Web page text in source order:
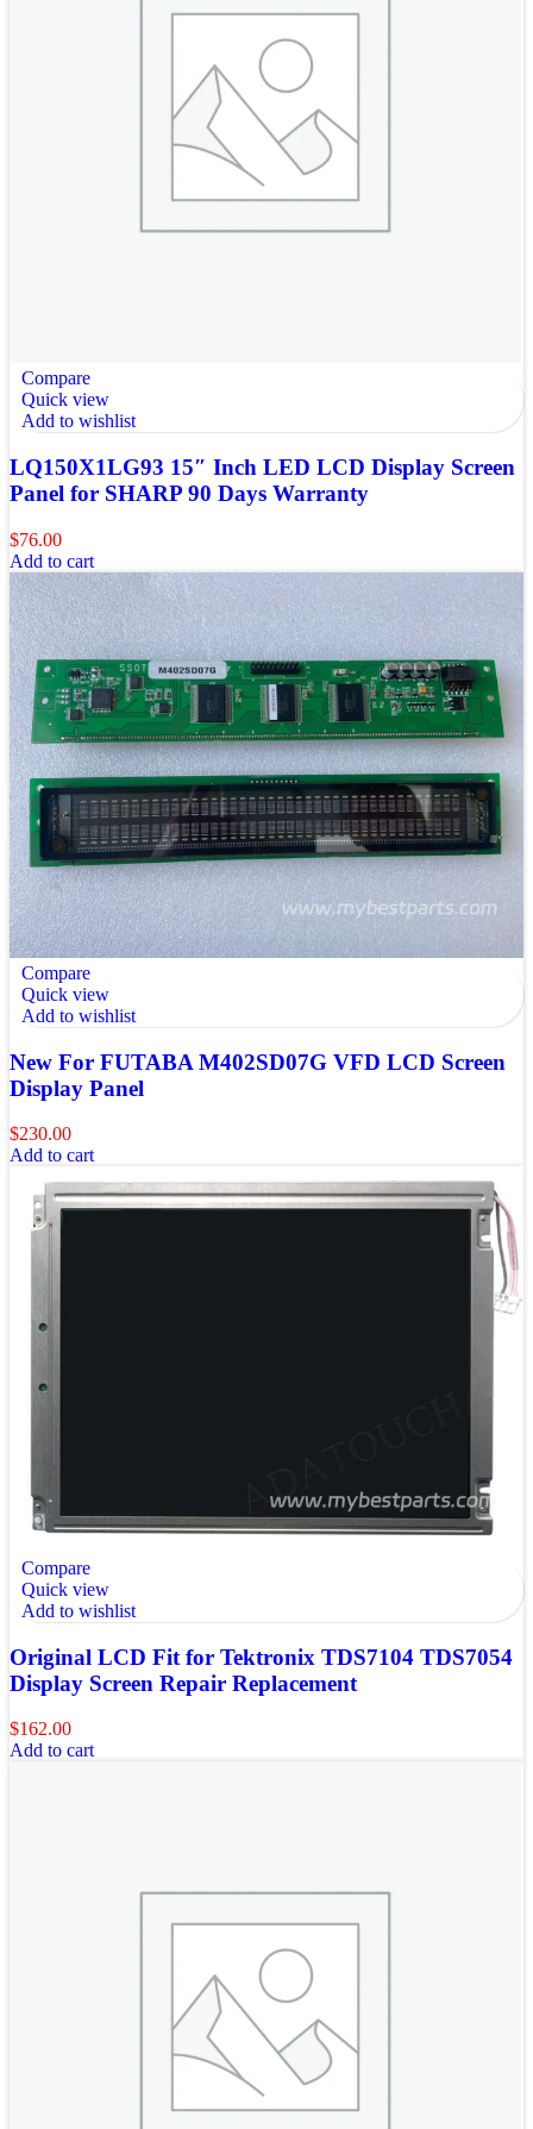
Compare
Quick view
Add to wishlist
LQ150X1LG93 15″ Inch LED LCD Display Screen
Panel for SHARP 90 Days Warranty
$76.00
Add to cart
Compare
Quick view
Add to wishlist
New For FUTABA M402SD07G VFD LCD Screen
Display Panel
$230.00
Add to cart
Compare
Quick view
Add to wishlist
Original LCD Fit for Tektronix TDS7104 TDS7054
Display Screen Repair Replacement
$162.00
Add to cart